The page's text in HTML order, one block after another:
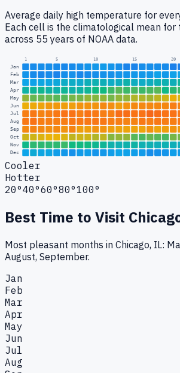
Average daily high temperature for
Each cell is the climatological mean for
across 55 years of NOAA data.
1 5 10 15 20
Jan
Feb
Mar
Apr
May
Jun
Jul
Aug
Sep
Oct
Nov
Dec
Cooler
Hotter
20°40°60°80°100°
Best Time to Visit
Most pleasant months in Chicago, IL:
August, September.
Jan
Feb
Mar
Apr
May
Jun
Jul
Aug